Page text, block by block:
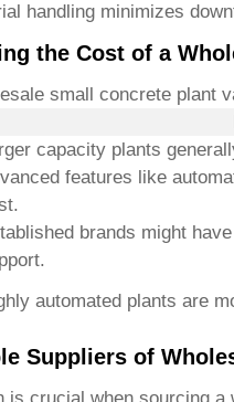
handling minimizes
the Cost of a
small concrete plant
capacity plants
features like
brands might
automated plants are
Suppliers of